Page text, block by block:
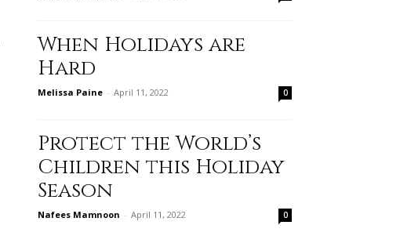
When Holidays are
Hard
Melissa Paine - April 11, 2022 0
Protect the World’s
Children this Holiday
Season
Nafees Mamnoon - April 11, 2022 0